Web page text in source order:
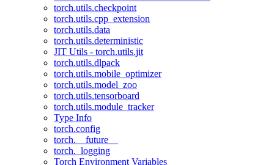
torch.utils.checkpoint
torch.utils.cpp_extension
torch.utils.data
torch.utils.deterministic
JIT Utils - torch.utils.jit
torch.utils.dlpack
torch.utils.mobile_optimizer
torch.utils.model_zoo
torch.utils.tensorboard
torch.utils.module_tracker
Type Info
torch.config
torch.__future__
torch._logging
Torch Environment Variables